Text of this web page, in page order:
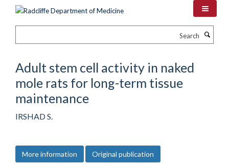
Adult stem cell activity in naked
mole rats for long-term tissue
maintenance
IRSHAD S.
More information Original publication